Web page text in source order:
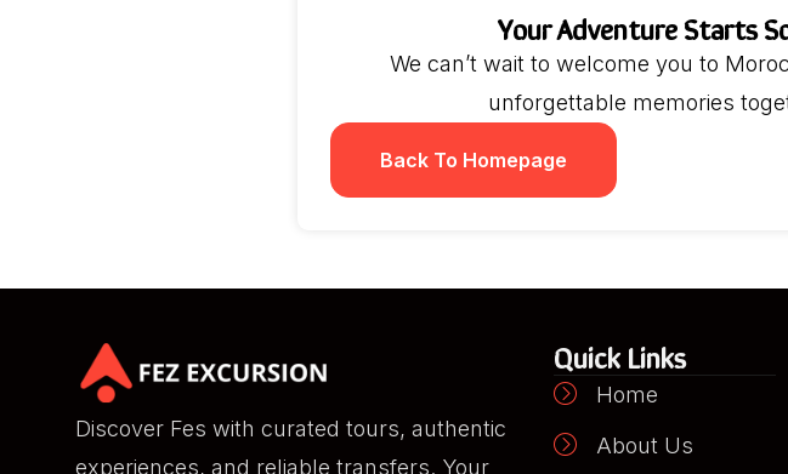
Your Adventure Starts
We can’t wait to welcome you to
unforgettable memories
Back To Homepage
Discover Fes with curated tours, authentic
experiences, and reliable transfers. Your
Quick Links
Home
About Us